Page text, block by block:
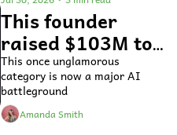
This founder
raised $103M to
fix general ledger
accounting
software
This once unglamorous
category is now a major AI
battleground
Amanda Smith